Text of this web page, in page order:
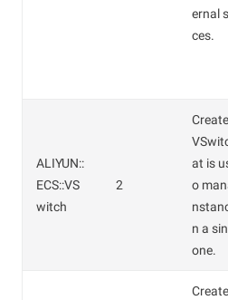
ernal
ces.
ALIYUN::
ECS::VS
witch
2
at is
o
n a
one.